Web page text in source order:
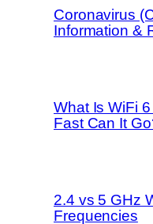
Coronavirus
Information &
What Is WiFi
Fast Can It
2.4 vs 5 GHz
Frequencies